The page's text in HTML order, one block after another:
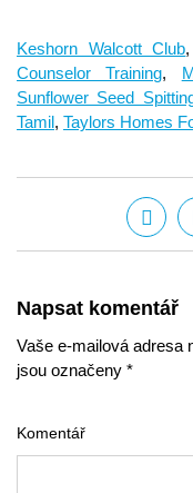
Keshorn Walcott Club
Counselor Training,
Sunflower Seed
Tamil, Taylors Homes
Napsat komentář
Vaše e-mailová adresa
jsou označeny *
Komentář